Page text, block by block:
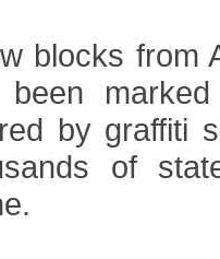
blocks from
been
by graffiti
of